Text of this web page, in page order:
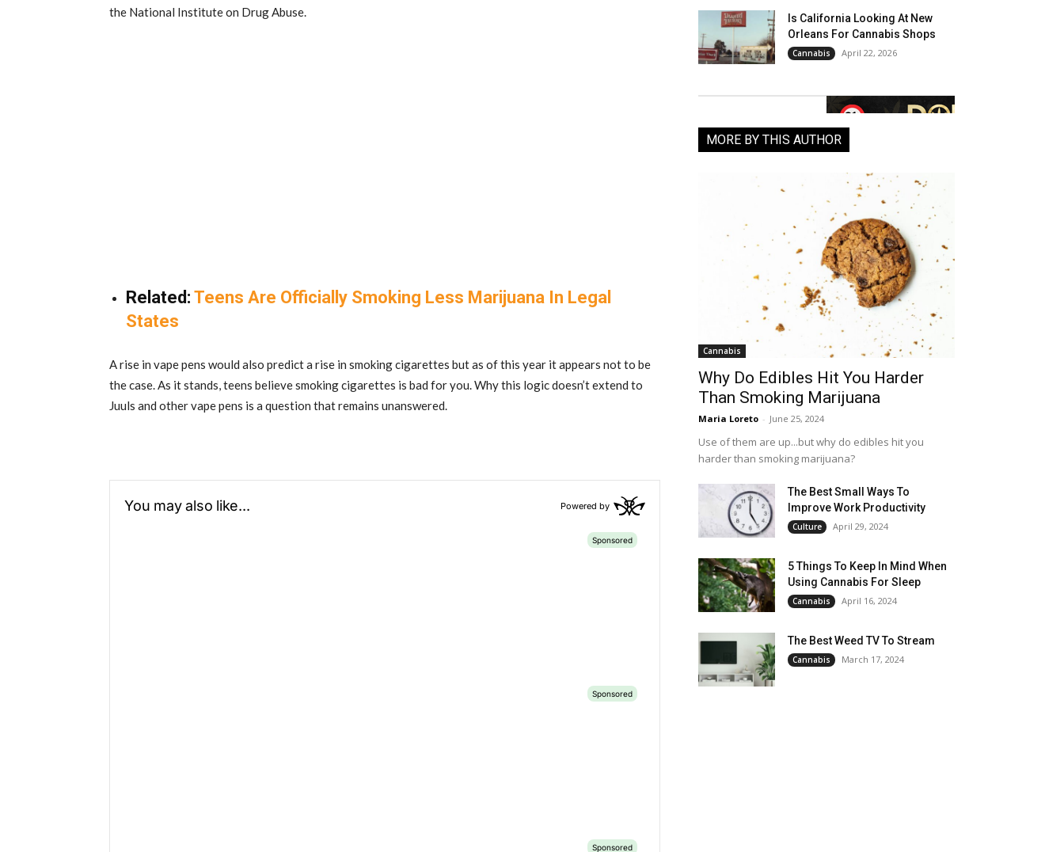
the National Institute on Drug Abuse.
Related: Teens Are Officially Smoking Less Marijuana In Legal
States
A rise in vape pens would also predict a rise in smoking cigarettes but as of this year it appears not to be
the case. As it stands, teens believe smoking cigarettes is bad for you. Why this logic doesn’t extend to
Juuls and other vape pens is a question that remains unanswered.
Is California Looking At New
Orleans For Cannabis Shops
Cannabis April 22, 2026
MORE BY THIS AUTHOR
Cannabis
Why Do Edibles Hit You Harder
Than Smoking Marijuana
Maria Loreto - June 25, 2024
Use of them are up...but why do edibles hit you
harder than smoking marijuana?
The Best Small Ways To
Improve Work Productivity
Culture April 29, 2024
5 Things To Keep In Mind When
Using Cannabis For Sleep
Cannabis April 16, 2024
The Best Weed TV To Stream
Cannabis March 17, 2024